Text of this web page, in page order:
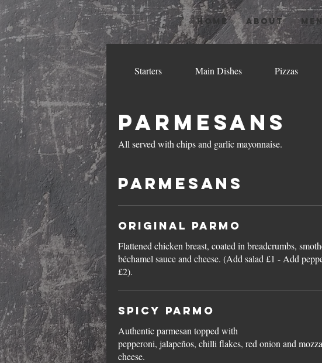
HOME ABOUT
Starters Main Dishes Pizzas
Parmesans
All served with chips and garlic mayonnaise.
Parmesans
Original Parmo
Flattened chicken breast, coated in breadcrumbs,
béchamel sauce and cheese. (Add salad £1 - Add
£2).
Spicy Parmo
Authentic parmesan topped with
pepperoni, jalapeños, chilli flakes, red onion and
cheese.